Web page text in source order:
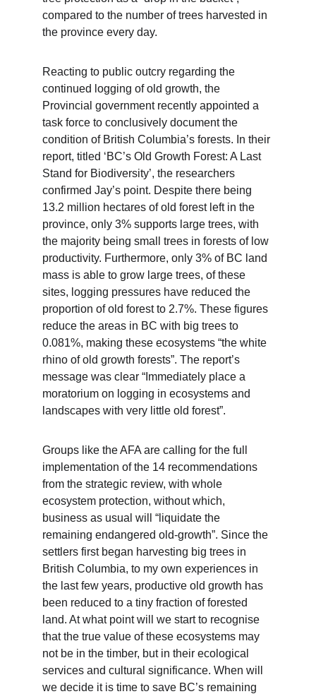
compared to the number of trees harvested in
the province every day.
Reacting to public outcry regarding the
continued logging of old growth, the
Provincial government recently appointed a
task force to conclusively document the
condition of British Columbia’s forests. In their
report, titled ‘BC’s Old Growth Forest: A Last
Stand for Biodiversity’, the researchers
confirmed Jay’s point. Despite there being
13.2 million hectares of old forest left in the
province, only 3% supports large trees, with
the majority being small trees in forests of low
productivity. Furthermore, only 3% of BC land
mass is able to grow large trees, of these
sites, logging pressures have reduced the
proportion of old forest to 2.7%. These figures
reduce the areas in BC with big trees to
0.081%, making these ecosystems “the white
rhino of old growth forests”. The report’s
message was clear “Immediately place a
moratorium on logging in ecosystems and
landscapes with very little old forest”.
Groups like the AFA are calling for the full
implementation of the 14 recommendations
from the strategic review, with whole
ecosystem protection, without which,
business as usual will “liquidate the
remaining endangered old-growth”. Since the
settlers first began harvesting big trees in
British Columbia, to my own experiences in
the last few years, productive old growth has
been reduced to a tiny fraction of forested
land. At what point will we start to recognise
that the true value of these ecosystems may
not be in the timber, but in their ecological
services and cultural significance. When will
we decide it is time to save BC’s remaining